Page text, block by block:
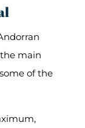
main
of the